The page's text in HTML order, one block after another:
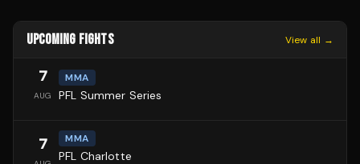
UPCOMING FIGHTS View all →
7
AUG
MMA
PFL Summer Series
7 MMA
PFL Charlotte